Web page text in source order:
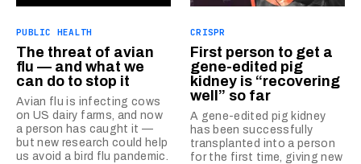
PUBLIC HEALTH
The threat of avian
flu — and what we
can do to stop it
Avian flu is infecting cows
on US dairy farms, and now
a person has caught it —
but new research could help
us avoid a bird flu pandemic.
CRISPR
First person to get a
gene-edited pig
kidney is “recovering
well” so far
A gene-edited pig kidney
has been successfully
transplanted into a person
for the first time, giving new